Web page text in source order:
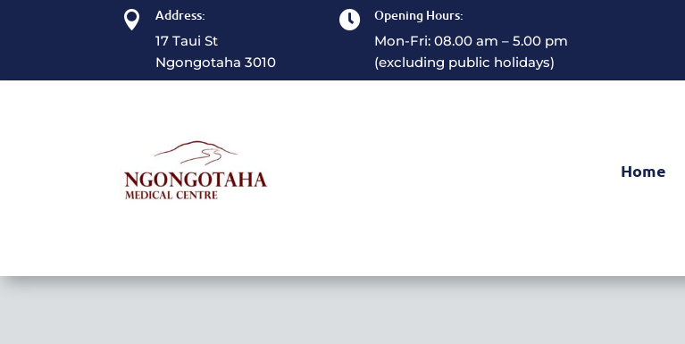

Address:
17 Taui St
Ngongotaha 3010

Opening Hours:
Mon-Fri: 08.00 am – 5.00 pm
(excluding public holidays)
Home